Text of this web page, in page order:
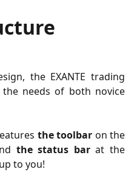
the EXANTE trading
needs of both novice
the toolbar on the
the status barat the
to you!